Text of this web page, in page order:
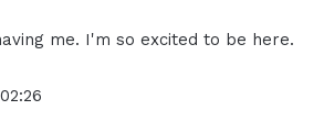
me. I'm so excited to be here.
02:26